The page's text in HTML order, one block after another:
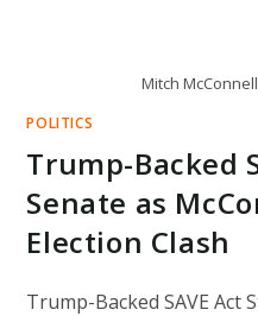
Mitch
POLITICS
Trump-Backed
Senate as
Election Clash
Trump-Backed SAVE Act